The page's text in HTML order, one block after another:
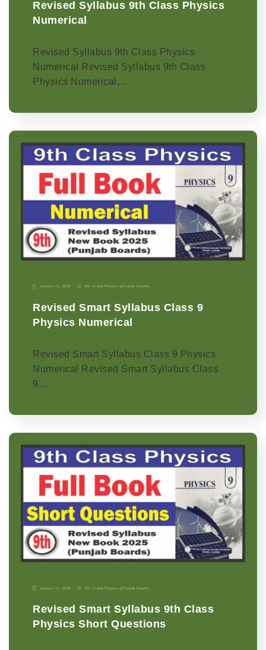
Revised Syllabus 9th Class Physics
Numerical
Revised Syllabus 9th Class Physics
Numerical Revised Syllabus 9th Class
Physics Numerical…
January 11, 2026 9th Grade Physics-p Punjab Boards
Revised Smart Syllabus Class 9
Physics Numerical
Revised Smart Syllabus Class 9 Physics
Numerical Revised Smart Syllabus Class
9…
January 11, 2026 9th Grade| Physics-p| Punjab Boards
Revised Smart Syllabus 9th Class
Physics Short Questions